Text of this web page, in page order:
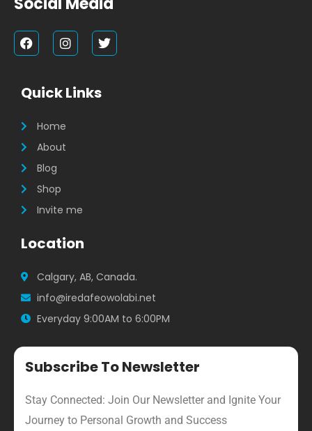
F
a
c
b
o
k
I
n
s
a
g
a
T
w
i
Quick Links
Home
About
Blog
Shop
Invite me
Location
Calgary, AB, Canada.
info@iredafeowolabi.net
Everyday 9:00AM to 6:00PM
Subscribe To Newsletter
Stay Connected: Join Our Newsletter and Ignite Your
Journey to Personal Growth and Success